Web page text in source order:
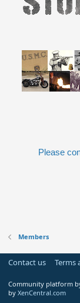
Please
Members
Contact us Terms
Community platform
by XenCentral.com